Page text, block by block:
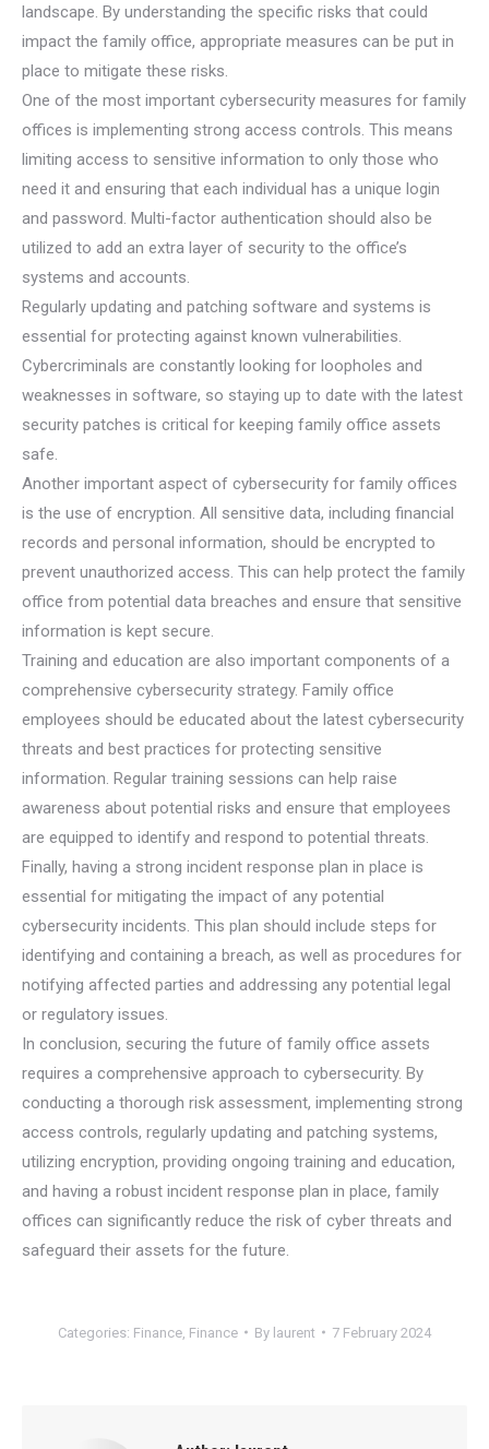
landscape. By understanding the specific risks that could
impact the family office, appropriate measures can be put in
place to mitigate these risks.
One of the most important cybersecurity measures for family
offices is implementing strong access controls. This means
limiting access to sensitive information to only those who
need it and ensuring that each individual has a unique login
and password. Multi-factor authentication should also be
utilized to add an extra layer of security to the office’s
systems and accounts.
Regularly updating and patching software and systems is
essential for protecting against known vulnerabilities.
Cybercriminals are constantly looking for loopholes and
weaknesses in software, so staying up to date with the latest
security patches is critical for keeping family office assets
safe.
Another important aspect of cybersecurity for family offices
is the use of encryption. All sensitive data, including financial
records and personal information, should be encrypted to
prevent unauthorized access. This can help protect the family
office from potential data breaches and ensure that sensitive
information is kept secure.
Training and education are also important components of a
comprehensive cybersecurity strategy. Family office
employees should be educated about the latest cybersecurity
threats and best practices for protecting sensitive
information. Regular training sessions can help raise
awareness about potential risks and ensure that employees
are equipped to identify and respond to potential threats.
Finally, having a strong incident response plan in place is
essential for mitigating the impact of any potential
cybersecurity incidents. This plan should include steps for
identifying and containing a breach, as well as procedures for
notifying affected parties and addressing any potential legal
or regulatory issues.
In conclusion, securing the future of family office assets
requires a comprehensive approach to cybersecurity. By
conducting a thorough risk assessment, implementing strong
access controls, regularly updating and patching systems,
utilizing encryption, providing ongoing training and education,
and having a robust incident response plan in place, family
offices can significantly reduce the risk of cyber threats and
safeguard their assets for the future.
Categories: Finance Finance By laurent 7 February 2024